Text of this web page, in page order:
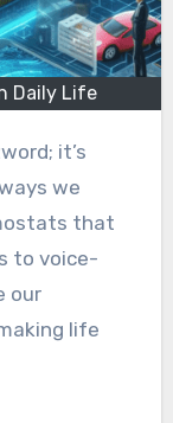
Daily Life
we
that
to voice-
our
life